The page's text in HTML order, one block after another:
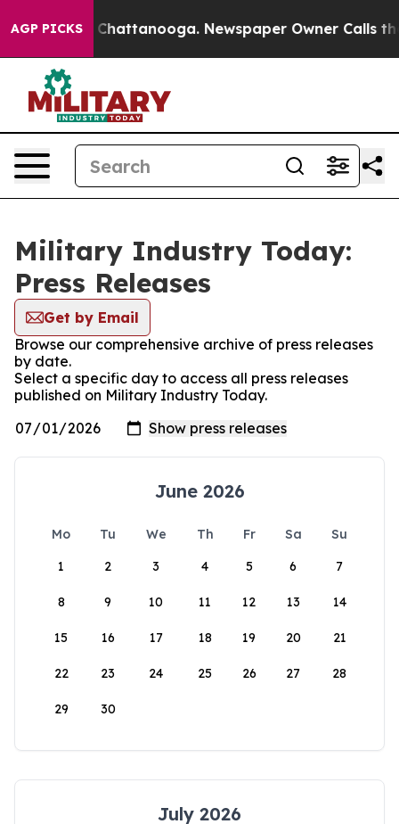
AGP PICKSin Chattanooga. Newspaper Owner Calls the
Military Industry Today:
Press Releases
Get by Email
Browse our comprehensive archive of press releases
by date.
Select a specific day to access all press releases
published on Military Industry Today.
June 2026
Mo Tu We Th Fr Sa
Su
1
2 3 4 5 6 7
8 9 10 11 12 13 14
15 16 17 18 19 20 21
22 23 24 25 26 27 28
29 30
July 2026